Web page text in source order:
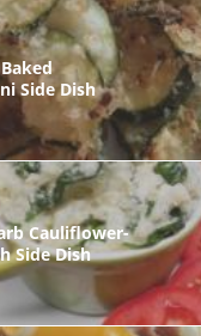
Side Dish
Cauliflower-
Side Dish